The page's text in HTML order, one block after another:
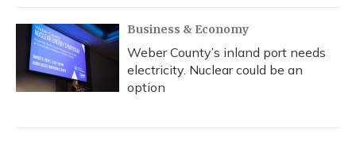
Business & Economy
Weber County’s inland port needs
electricity. Nuclear could be an
option